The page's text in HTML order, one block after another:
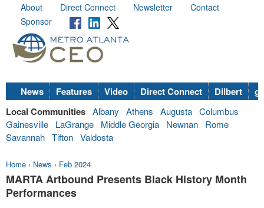
About Direct Connect Newsletter
Contact
Sponsor
News Features Video Direct Connect Dilbert
Local Communities Albany Athens Augusta Columbus
Gainesville
LaGrange Middle Georgia Newnan
Rome
Savannah Tifton Valdosta
Home › News › Feb 2024
MARTA Artbound Presents Black History Month
Performances